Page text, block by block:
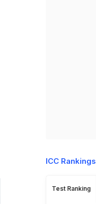
ICC Rankings
Test Ranking